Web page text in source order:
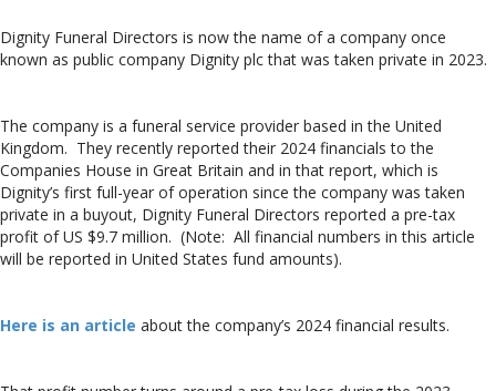
Dignity Funeral Directors is now the name of a company once
known as public company Dignity plc that was taken private in 2023.
The company is a funeral service provider based in the United
Kingdom. They recently reported their 2024 financials to the
Companies House in Great Britain and in that report, which is
Dignity’s first full-year of operation since the company was taken
private in a buyout, Dignity Funeral Directors reported a pre-tax
profit of US $9.7 million. (Note: All financial numbers in this article
will be reported in United States fund amounts).
Here is an article about the company’s 2024 financial results.